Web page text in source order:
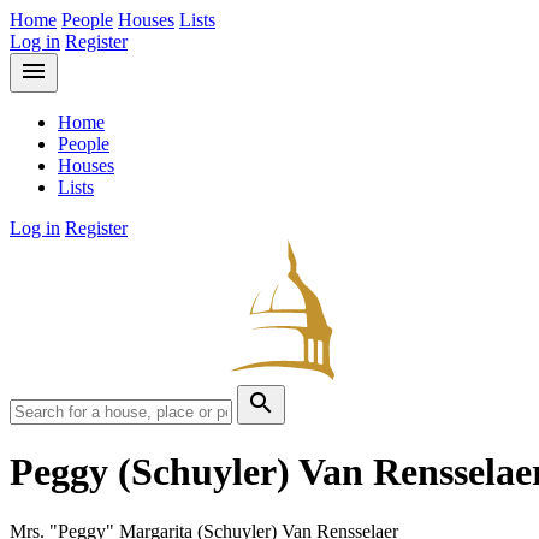
Home People Houses Lists
Log in Register
menu
Home
People
Houses
Lists
Log in Register
search
Peggy (Schuyler) Van
Mrs. "Peggy" Margarita (Schuyler) Van Rensselaer